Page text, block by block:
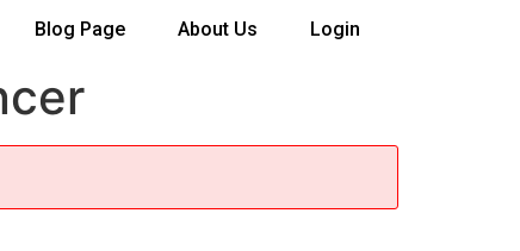
Blog Page About Us Login